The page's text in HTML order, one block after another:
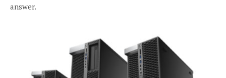
answer.